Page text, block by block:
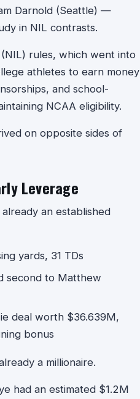
Darnold (Seattle) —
in NIL contrasts.
rules, which went into
athletes to earn money
and school-
NCAA eligibility.
on opposite sides of
Leverage
an established
yards, 31 TDs
second to Matthew
deal worth $36.639M,
bonus
a millionaire.
had an estimated $1.2M